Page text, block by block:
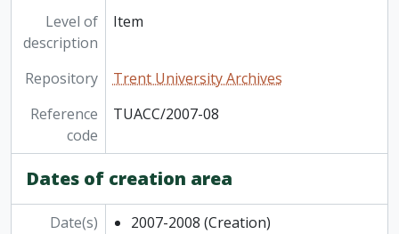
Level of
description
Item
Repository
Trent University Archives
Reference
code
TUACC/2007-08
Dates of creation area
Date(s) 2007-2008 (Creation)